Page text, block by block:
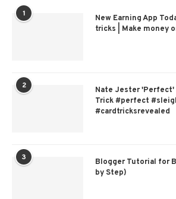
1
New Earning App
tricks | Make money
2
Nate Jester 'Perfect'
Trick #perfect
#cardtricksrevealed
3
Blogger Tutorial for
by Step)